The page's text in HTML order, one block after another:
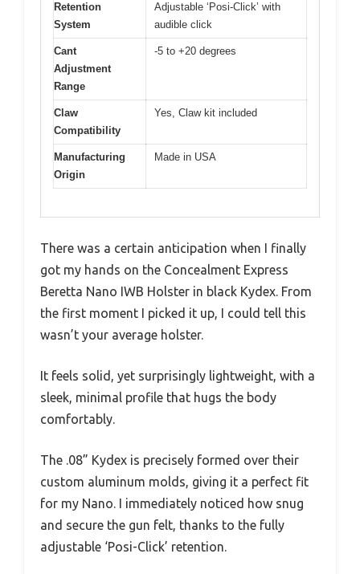
Retention
System
Adjustable ‘Posi-Click’ with
audible click
Cant
Adjustment
Range
-5 to +20 degrees
Claw
Compatibility
Yes, Claw kit included
Manufacturing
Origin
Made in USA
There was a certain anticipation when I finally
got my hands on the Concealment Express
Beretta Nano IWB Holster in black Kydex. From
the first moment I picked it up, I could tell this
wasn’t your average holster.
It feels solid, yet surprisingly lightweight, with a
sleek, minimal profile that hugs the body
comfortably.
The .08” Kydex is precisely formed over their
custom aluminum molds, giving it a perfect fit
for my Nano. I immediately noticed how snug
and secure the gun felt, thanks to the fully
adjustable ‘Posi-Click’ retention.